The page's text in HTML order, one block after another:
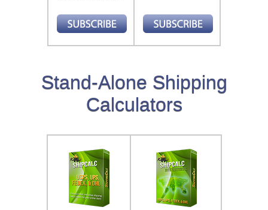
Stand-Alone Shipping
Calculators